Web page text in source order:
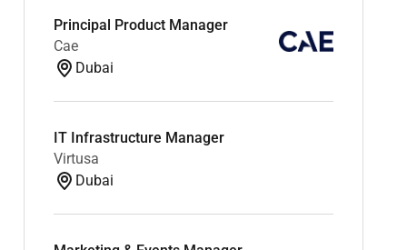
Principal Product Manager
Cae
Dubai
IT Infrastructure Manager
Virtusa
Dubai